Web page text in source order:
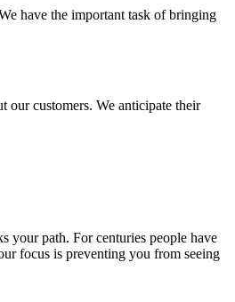
have the important task of bringing
our customers. We anticipate their
your path. For centuries people have
focus is preventing you from seeing